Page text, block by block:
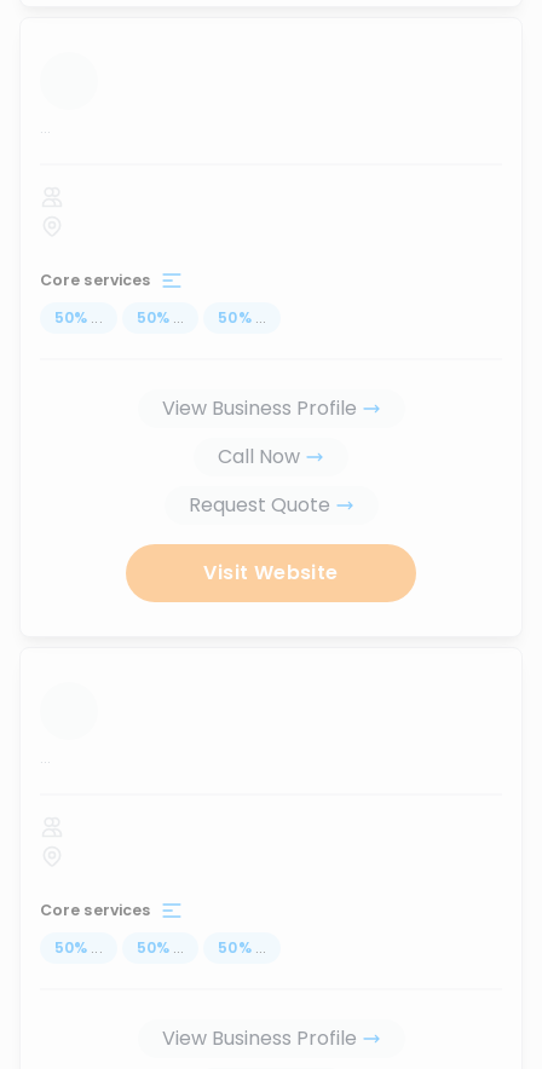
...
Core services
50% ... 50% ... 50% ...
View Business Profile
Call Now
Request Quote
Visit Website
...
Core services
50% ... 50% ... 50% ...
View Business Profile